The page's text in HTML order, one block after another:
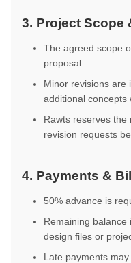
3. Project Scope
The agreed scope
proposal.
Minor revisions are
additional concepts
Rawts reserves the
revision requests
4. Payments &
50% advance is
Remaining balance
design files or
Late payments